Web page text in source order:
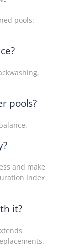
pools:
pools?
and make
Index
it?